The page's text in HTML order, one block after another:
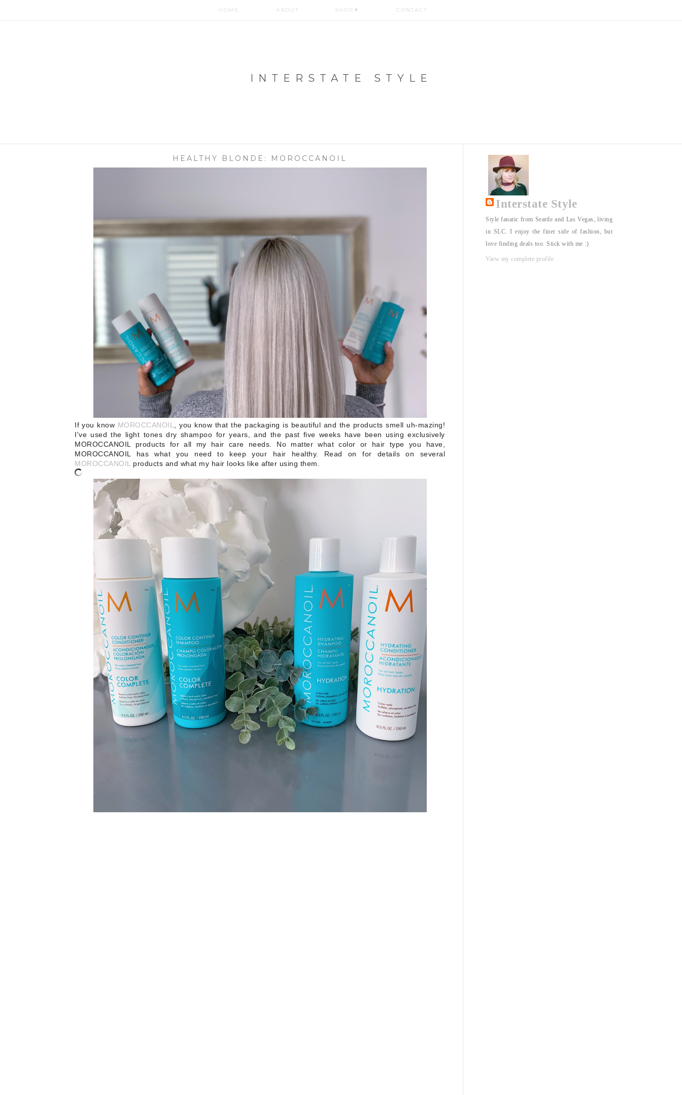
HOME ABOUT SHOP ▼ CONTACT
INTERSTATE STYLE
HEALTHY BLONDE: MOROCCANOIL
If you know MOROCCANOIL
, you know that the packaging is beautiful and the products smell uh-mazing!
I've used the light tones dry shampoo for years, and the past five weeks have been using exclusively
MOROCCANOIL products for all my hair care needs. No matter what color or hair type you have,
MOROCCANOIL has what you need to keep your hair healthy. Read on for details on several
MOROCCANOIL
products and what my hair looks like after using them.
Interstate Style
Style fanatic from Seattle and Las Vegas, living
in SLC. I enjoy the finer side of fashion, but
love finding deals too. Stick with me :)
View my complete profile